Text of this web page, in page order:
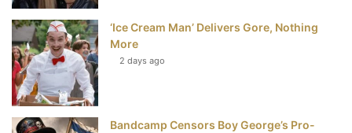
‘Ice Cream Man’ Delivers Gore, Nothing
More
2 days ago
Bandcamp Censors Boy George’s Pro-